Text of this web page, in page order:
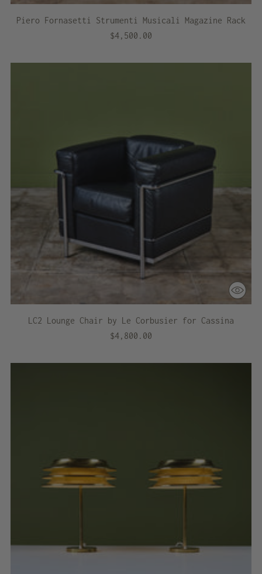
Piero Fornasetti Strumenti Musicali Magazine Rack
$4,500.00
LC2 Lounge Chair by Le Corbusier for Cassina
$4,800.00